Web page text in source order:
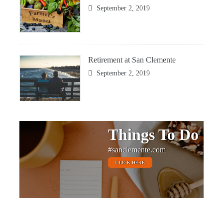
September 2, 2019
Retirement at San Clemente
September 2, 2019
Things To Do
#sanclemente.com
CLICK HERE